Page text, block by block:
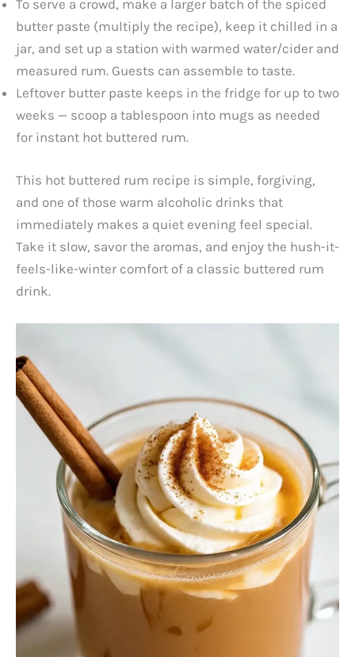
To serve a crowd, make a larger batch of the spiced
butter paste (multiply the recipe), keep it chilled in a
jar, and set up a station with warmed water/cider and
measured rum. Guests can assemble to taste.
Leftover butter paste keeps in the fridge for up to two
weeks — scoop a tablespoon into mugs as needed
for instant hot buttered rum.
This hot buttered rum recipe is simple, forgiving,
and one of those warm alcoholic drinks that
immediately makes a quiet evening feel special.
Take it slow, savor the aromas, and enjoy the hush-it-
feels-like-winter comfort of a classic buttered rum
drink.